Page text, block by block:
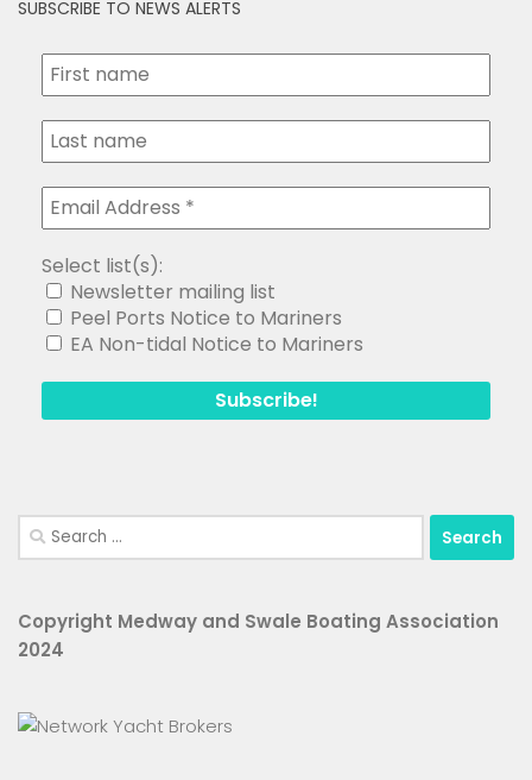
SUBSCRIBE TO NEWS ALERTS
Select list(s):
Newsletter mailing list
Peel Ports Notice to Mariners
EA Non-tidal Notice to Mariners
Search
for:
Copyright Medway and Swale Boating Association
2024